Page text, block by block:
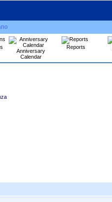
Anniversary
Calendar
Reports